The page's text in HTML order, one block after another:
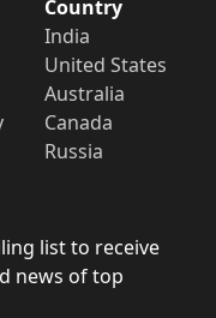
Country
India
United States
Australia
Canada
Russia
list to receive
news of top